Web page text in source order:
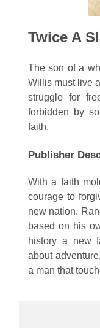
Twice A
The son of a
Willis must live
struggle for
forbidden by
faith.
Publisher
With a faith
courage to
new nation.
based on his
history a new
about
a man that